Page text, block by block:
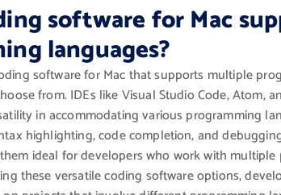
software for Mac
languages?
software for Mac that supports multiple
from. IDEs like Visual Studio Code, Atom,
in accommodating various programming
highlighting, code completion, and
ideal for developers who work with
these versatile coding software options,